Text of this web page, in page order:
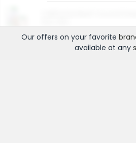
Our offers on your favorite
available at any